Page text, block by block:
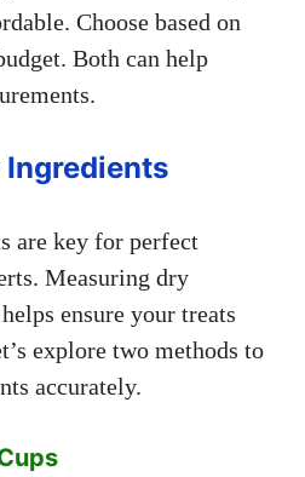
Choose based on
Both can help
Ingredients
are key for perfect
Measuring dry
ensure your treats
explore two methods to
accurately.